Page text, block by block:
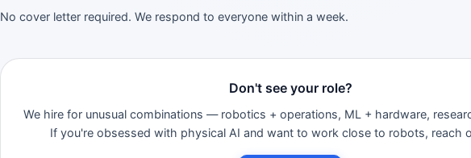
No cover letter required. We respond to everyone within a week.
Don't see your role?
We hire for unusual combinations — robotics + operations, ML + hardware,
If you're obsessed with physical AI and want to work close to robots, reach